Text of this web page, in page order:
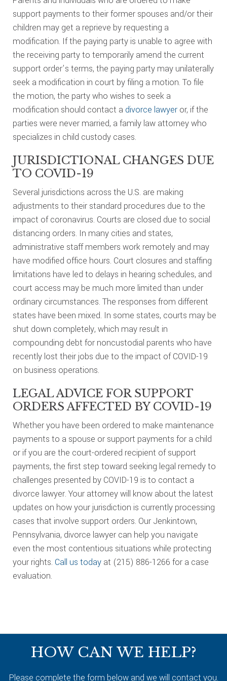
support payments to their former spouses and/or their
children may get a reprieve by requesting a
modification. If the paying party is unable to agree with
the receiving party to temporarily amend the current
support order’s terms, the paying party may unilaterally
seek a modification in court by filing a motion. To file
the motion, the party who wishes to seek a
modification should contact a divorce lawyeror, if the
parties were never married, a family law attorney who
specializes in child custody cases.
JURISDICTIONAL CHANGES DUE
TO COVID-19
Several jurisdictions across the U.S. are making
adjustments to their standard procedures due to the
impact of coronavirus. Courts are closed due to social
distancing orders. In many cities and states,
administrative staff members work remotely and may
have modified office hours. Court closures and staffing
limitations have led to delays in hearing schedules, and
court access may be much more limited than under
ordinary circumstances. The responses from different
states have been mixed. In some states, courts may be
shut down completely, which may result in
compounding debt for noncustodial parents who have
recently lost their jobs due to the impact of COVID-19
on business operations.
LEGAL ADVICE FOR SUPPORT
ORDERS AFFECTED BY COVID-19
Whether you have been ordered to make maintenance
payments to a spouse or support payments for a child
or if you are the court-ordered recipient of support
payments, the first step toward seeking legal remedy to
challenges presented by COVID-19 is to contact a
divorce lawyer. Your attorney will know about the latest
updates on how your jurisdiction is currently processing
cases that involve support orders. Our Jenkintown,
Pennsylvania, divorce lawyer can help you navigate
even the most contentious situations while protecting
your rights. Call us todayat (215) 886-1266 for a case
evaluation.
HOW CAN WE HELP?
Please complete the form below and we will contact you.